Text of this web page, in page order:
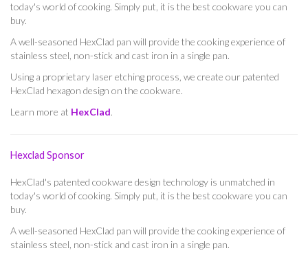
today's world of cooking. Simply put, it is the best cookware you can
buy.
A well-seasoned HexClad pan will provide the cooking experience of
stainless steel, non-stick and cast iron in a single pan.
Using a proprietary laser etching process, we create our patented
HexClad hexagon design on the cookware.
Learn more at HexClad.
Hexclad Sponsor
HexClad's patented cookware design technology is unmatched in
today's world of cooking. Simply put, it is the best cookware you can
buy.
A well-seasoned HexClad pan will provide the cooking experience of
stainless steel, non-stick and cast iron in a single pan.